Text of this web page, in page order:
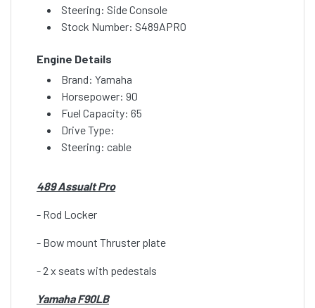
Steering: Side Console
Stock Number: S489APRO
Engine Details
Brand: Yamaha
Horsepower: 90
Fuel Capacity: 65
Drive Type:
Steering: cable
489 Assualt Pro
- Rod Locker
- Bow mount Thruster plate
- 2 x seats with pedestals
Yamaha F90LB